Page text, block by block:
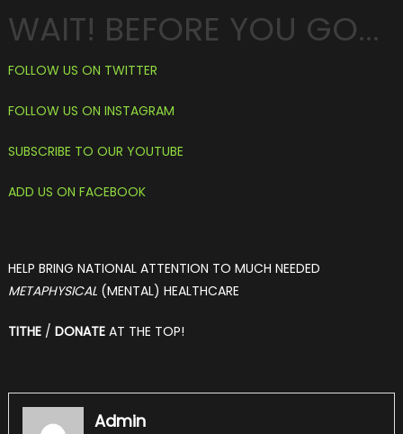
WAIT! BEFORE YOU GO...
FOLLOW US ON TWITTER
FOLLOW US ON INSTAGRAM
SUBSCRIBE TO OUR YOUTUBE
ADD US ON FACEBOOK
HELP BRING NATIONAL ATTENTION TO MUCH NEEDED
METAPHYSICAL(MENTAL) HEALTHCARE
TITHE / DONATE AT THE TOP!
Admin